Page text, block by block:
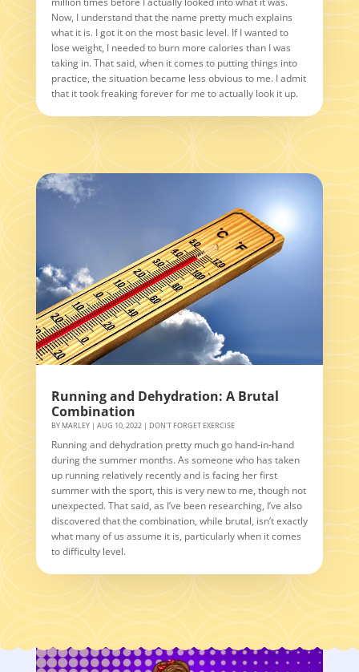
Now, I understand that the name pretty much explains
what it is. I got it on the most basic level. If I wanted to
lose weight, I needed to burn more calories than I was
taking in. That said, when it comes to putting things into
practice, the situation became less obvious to me. I admit
that it took freaking forever for me to actually look it up.
Running and Dehydration: A Brutal
Combination
BY MARLEY| AUG 10, 2022| DON'T FORGET EXERCISE
Running and dehydration pretty much go hand-in-hand
during the summer months. As someone who has taken
up running relatively recently and is facing her first
summer with the sport, this is very new to me, though not
unexpected. That said, as I’ve been researching, I’ve also
discovered that the combination, while brutal, isn’t exactly
what many of us assume it is, particularly when it comes
to difficulty level.